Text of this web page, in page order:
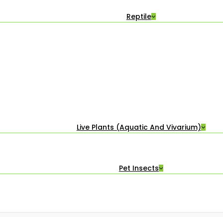
Reptile
Live Plants (Aquatic And Vivarium)
Pet Insects